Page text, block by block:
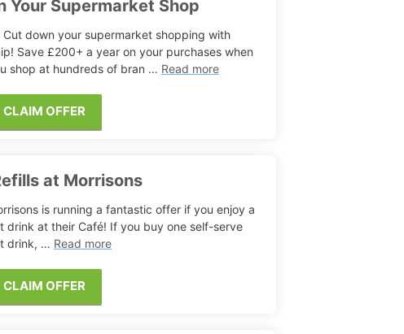
Your Supermarket Shop
Cut down your supermarket shopping with
Save £200+ a year on your purchases when
shop at hundreds of bran … Read more
CLAIM OFFER
at Morrisons
is running a fantastic offer if you enjoy a
drink at their Café! If you buy one self-serve
drink, … Read more
CLAIM OFFER